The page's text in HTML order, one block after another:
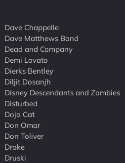
Dave Chappelle
Dave Matthews Band
Dead and Company
Demi Lovato
Dierks Bentley
Diljit Dosanjh
Disney Descendants and Zombies
Disturbed
Doja Cat
Don Omar
Don Toliver
Drake
Druski